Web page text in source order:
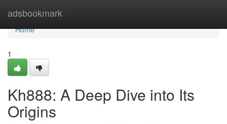
adsbookmark
Home
Home
1
Kh888: A Deep Dive into Its
Origins